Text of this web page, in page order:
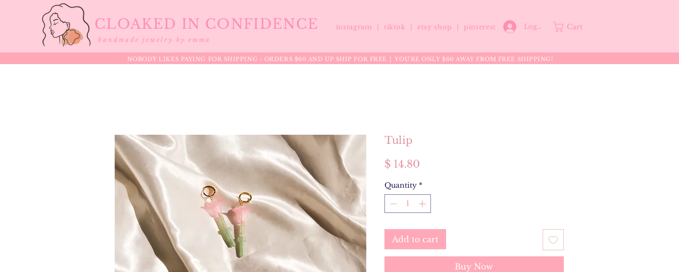
CLOAKED IN CONFIDENCE
handmade jewelry by emma
instagram | tiktok etsy shop |pinterest Log In Cart
NOBODY LIKES PAYING FOR SHIPPING - ORDERS $60 AND UP SHIP FOR FREE │ YOU'RE ONLY $60 AWAY FROM FREE SHIPPING!
Tulip
$ 14.80Price
Quantity *
Add to cart
Buy Now